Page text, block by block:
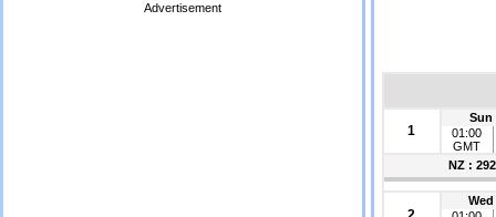
Advertisement
1
Sun
01:00
GMT
NZ :